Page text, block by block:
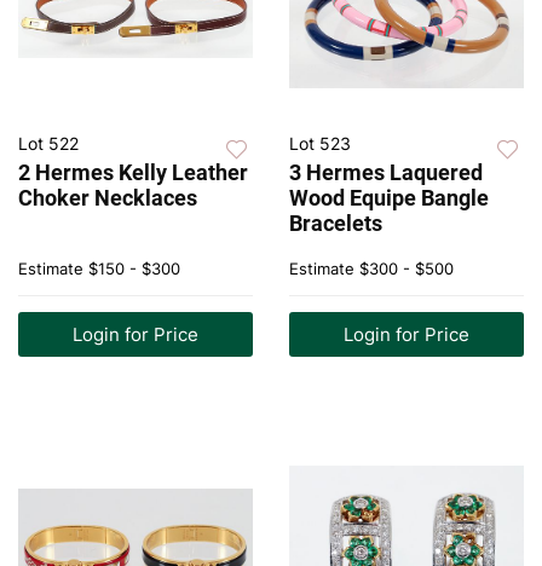
Lot 522
2 Hermes Kelly Leather
Choker Necklaces
Estimate $150 - $300
Login for Price
Lot 523
3 Hermes Laquered
Wood Equipe Bangle
Bracelets
Estimate $300 - $500
Login for Price